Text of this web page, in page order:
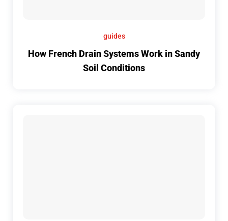
guides
How French Drain Systems Work in Sandy
Soil Conditions